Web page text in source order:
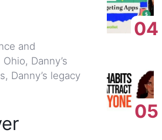
and
Danny’s
Danny’s legacy
04
05